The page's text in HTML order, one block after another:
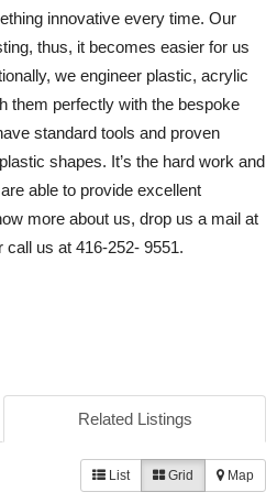
innovative every time. Our
thus, it becomes easier for us
we engineer plastic, acrylic
them perfectly with the bespoke
standard tools and proven
shapes. It’s the hard work and
able to provide excellent
more about us, drop us a mail at
call us at 416-252- 9551.
Related Listings
List Grid Map